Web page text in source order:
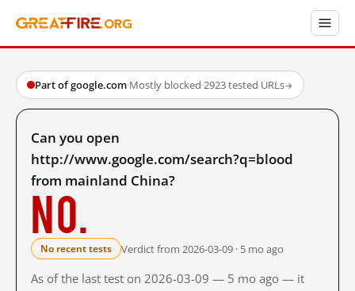
Part of google.com·Mostly blocked·2923 tested URLs→
Can you open
http://www.google.com/search?q=blood
from mainland China?
No.
No recent tests Verdict from 2026-03-09 · 5 mo ago
As of the last test on 2026-03-09 — 5 mo ago — it